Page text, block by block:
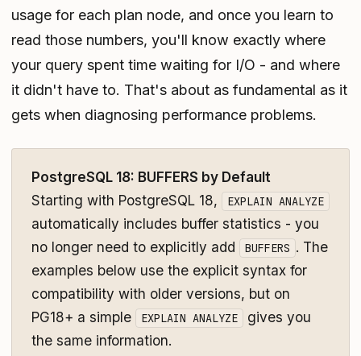
usage for each plan node, and once you learn to
read those numbers, you'll know exactly where
your query spent time waiting for I/O - and where
it didn't have to. That's about as fundamental as it
gets when diagnosing performance problems.
PostgreSQL 18: BUFFERS by Default
Starting with PostgreSQL 18,
EXPLAIN ANALYZE
automatically includes buffer statistics - you
no longer need to explicitly add
BUFFERS . The
examples below use the explicit syntax for
compatibility with older versions, but on
PG18+ a simple
EXPLAIN ANALYZE
gives you
the same information.